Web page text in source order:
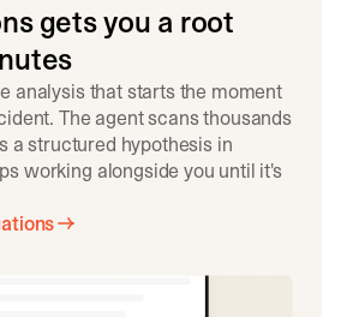
gets you a root
analysis that starts the moment
The agent scans thousands
a structured hypothesis in
working alongside you until it's